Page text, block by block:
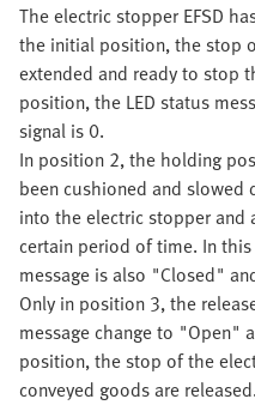
The electric stopper EFSD
the initial position, the stop
extended and ready to stop
position, the LED status
signal is 0.
In position 2, the holding
been cushioned and
into the electric stopper
certain period of time. In
message is also "Closed"
Only in position 3, the
message change to "Open"
position, the stop of the
conveyed goods are released.